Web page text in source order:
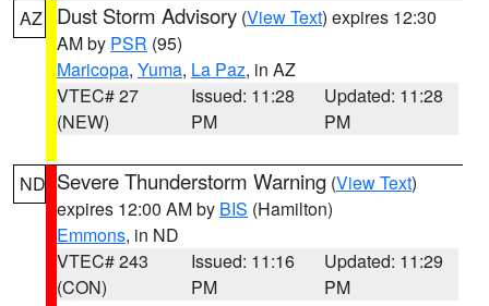
AZ Dust Storm Advisory (View Text) expires 12:30
AM by PSR (95)
Maricopa, Yuma, La Paz, in AZ
VTEC# 27
(NEW)
Issued: 11:28
PM
Updated: 11:28
PM
ND Severe Thunderstorm Warning (View Text)
expires 12:00 AM by BIS (Hamilton)
Emmons, in ND
VTEC# 243
(CON)
Issued: 11:16
PM
Updated: 11:29
PM